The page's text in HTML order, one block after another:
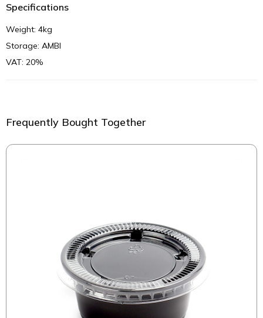
Specifications
Weight: 4kg
Storage: AMBI
VAT: 20%
Frequently Bought Together